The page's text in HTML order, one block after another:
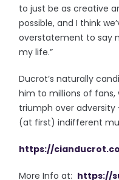
to just be as creative
possible, and I think
overstatement to say
my life.”
Ducrot’s naturally
him to millions of fans,
triumph over
(at first) indifferent
https://
More Info at: https://